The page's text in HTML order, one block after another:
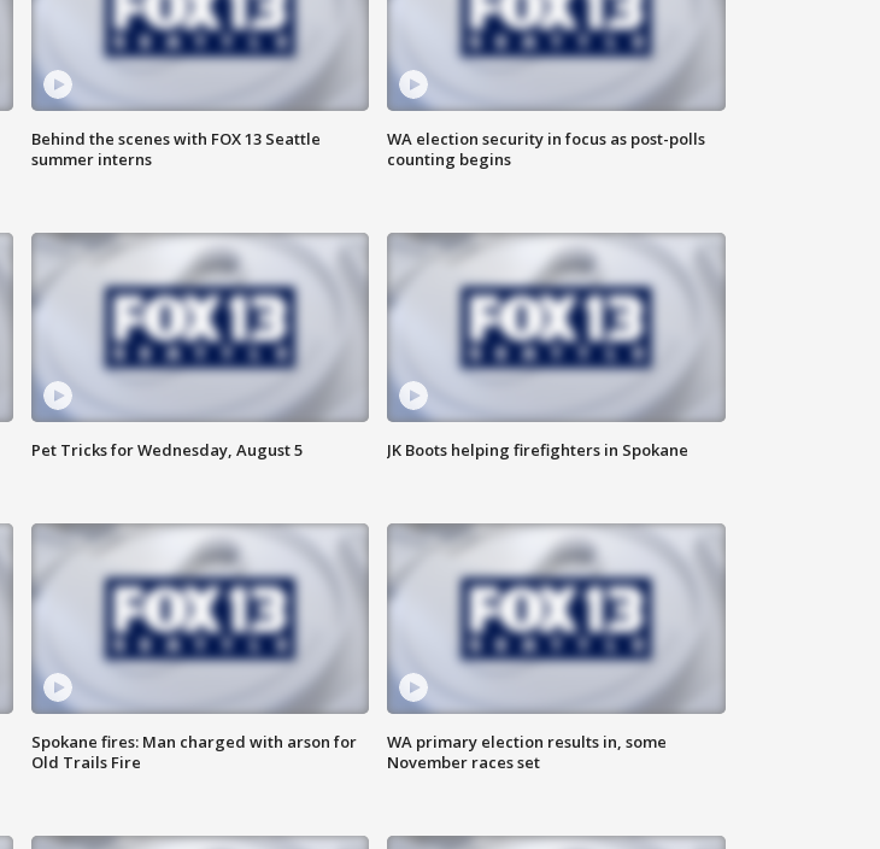
Behind the scenes with FOX 13 Seattle
summer interns
WA election security in focus as post-polls
counting begins
Pet Tricks for Wednesday, August 5 JK Boots helping firefighters in Spokane
Spokane fires: Man charged with arson for
Old Trails Fire
WA primary election results in, some
November races set